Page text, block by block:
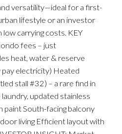
versatility—ideal for a first-
lifestyle or an investor
low carrying costs. KEY
fees – just
heat, water & reserve
electricity) Heated
stall #32) – a rare find in
updated stainless
paint South-facing balcony
living Efficient layout with